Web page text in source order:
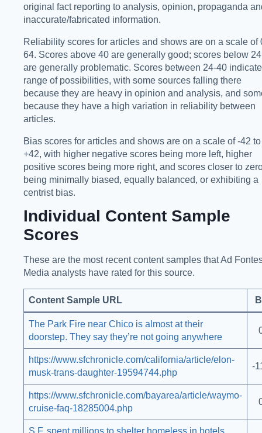
original fact reporting to analysis, opinion, propaganda
inaccurate/fabricated information.
Reliability scores for articles and shows are on a scale of
64. Scores above 40 are generally good; scores below 24
are generally problematic. Scores between 24-40
range of possibilities, with some sources falling there
because they are heavy in opinion and analysis, and
because they have a high variation in reliability between
articles.
Bias scores for articles and shows are on a scale of -42 to
+42, with higher negative scores being more left, higher
positive scores being more right, and scores closer to
being minimally biased, equally balanced, or exhibiting a
centrist bias.
Individual Content Sample
Scores
These are the most recent content samples that Ad
Media analysts have rated for this source.
Content Sample URL
The Park Fire near Chico is almost at their
doorstep. They say they’re not going anywhere
https://www.sfchronicle.com/california/article/elon-
musk-trans-daughter-19594744.php
-
https://www.sfchronicle.com/bayarea/article/waymo-
cruise-faq-18285004.php